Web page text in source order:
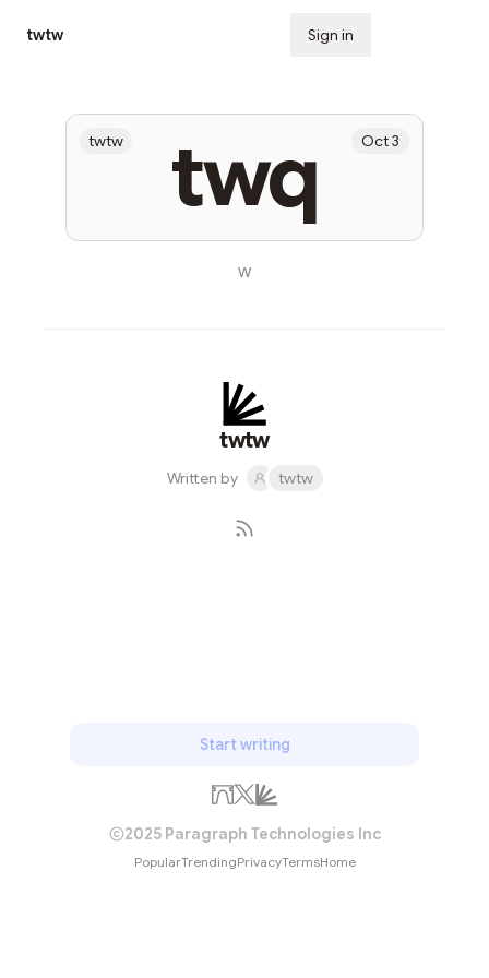
twtw Sign in
twq
twtw Oct 3
w
twtw
Written by twtw
Start writing
2025 Paragraph Technologies Inc
PopularTrendingPrivacyTermsHome